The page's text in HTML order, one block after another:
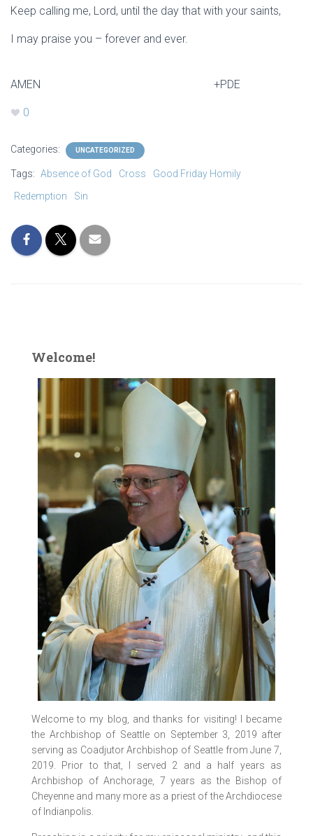
Keep calling me, Lord, until the day that with your saints,
I may praise you – forever and ever.
AMEN +PDE
0
Categories: UNCATEGORIZED
Tags: Absence of God Cross
Good Friday Homily
Redemption
Sin
Welcome!
Welcome to my blog, and thanks for visiting! I became
the Archbishop of Seattle on September 3, 2019 after
serving as Coadjutor Archbishop of Seattle from June 7,
2019. Prior to that, I served 2 and a half years as
Archbishop of Anchorage, 7 years as the Bishop of
Cheyenne and many more as a priest of the Archdiocese
of Indianpolis.